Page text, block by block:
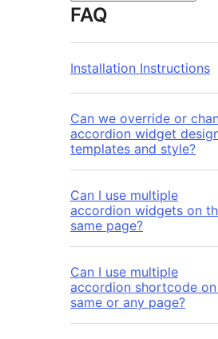
FAQ
Installation Instructions
Can we override or
accordion widget
templates and style?
Can I use multiple
accordion widgets on
same page?
Can I use multiple
accordion shortcode
same or any page?